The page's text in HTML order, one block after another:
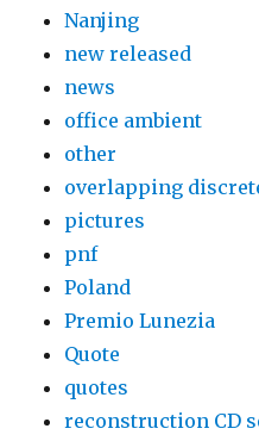
Nanjing
new released
news
office ambient
other
overlapping
pictures
pnf
Poland
Premio Lunezia
Quote
quotes
reconstruction CD